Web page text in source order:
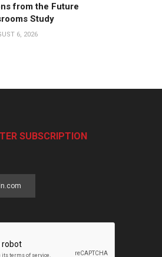
from the Future
Study
6, 2026
SUBSCRIPTION